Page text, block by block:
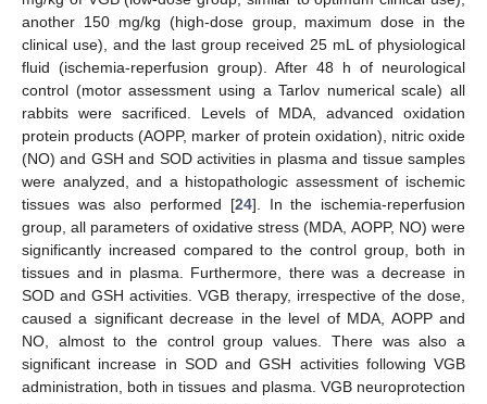
another 150 mg/kg (high-dose group, maximum dose in the
clinical use), and the last group received 25 mL of physiological
fluid (ischemia-reperfusion group). After 48 h of neurological
control (motor assessment using a Tarlov numerical scale) all
rabbits were sacrificed. Levels of MDA, advanced oxidation
protein products (AOPP, marker of protein oxidation), nitric oxide
(NO) and GSH and SOD activities in plasma and tissue samples
were analyzed, and a histopathologic assessment of ischemic
tissues was also performed [24]. In the ischemia-reperfusion
group, all parameters of oxidative stress (MDA, AOPP, NO) were
significantly increased compared to the control group, both in
tissues and in plasma. Furthermore, there was a decrease in
SOD and GSH activities. VGB therapy, irrespective of the dose,
caused a significant decrease in the level of MDA, AOPP and
NO, almost to the control group values. There was also a
significant increase in SOD and GSH activities following VGB
administration, both in tissues and plasma. VGB neuroprotection